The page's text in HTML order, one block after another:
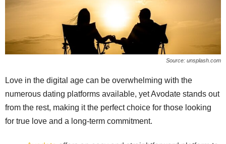
Source: unsplash.com
Love in the digital age can be overwhelming with the
numerous dating platforms available, yet Avodate stands out
from the rest, making it the perfect choice for those looking
for true love and a long-term commitment.